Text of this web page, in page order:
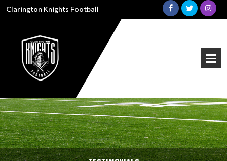
Clarington Knights Football